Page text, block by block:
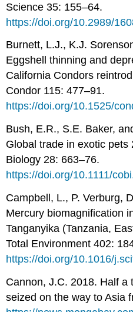
Science 35: 155–64.
https://doi.org/10.2989/
Burnett, L.J., K.J.
Eggshell thinning and
California Condors
Condor 115: 477–91.
https://doi.org/10.1525/
Bush, E.R., S.E. Baker,
Global trade in exotic
Biology 28: 663–76.
https://doi.org/10.1111/
Campbell, L., P. Verburg,
Mercury biomagnification
Tanganyika (Tanzania,
Total Environment 402:
https://doi.org/10.1016/
Cannon, J.C. 2018. Half a
seized on the way to Asia